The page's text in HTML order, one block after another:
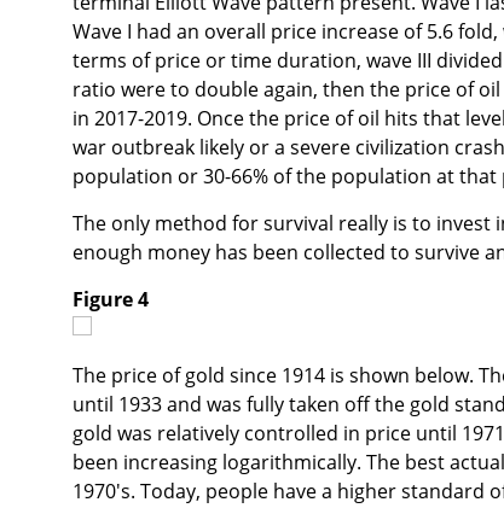
Wave I had an overall price increase of 5.6
terms of price or time duration, wave III
ratio were to double again, then the price of
in 2017-2019. Once the price of oil hits that
war outbreak likely or a severe civilization
population or 30-66% of the population at that
The only method for survival really is to
enough money has been collected to survive
Figure 4
The price of gold since 1914 is shown below.
until 1933 and was fully taken off the gold
gold was relatively controlled in price until
been increasing logarithmically. The best
1970's. Today, people have a higher